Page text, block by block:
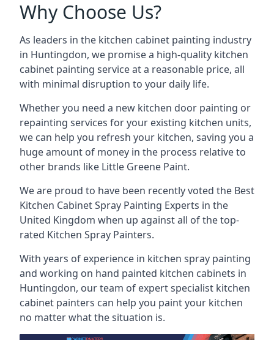
Why Choose Us?
As leaders in the kitchen cabinet painting industry
in Huntingdon, we promise a high-quality kitchen
cabinet painting service at a reasonable price, all
with minimal disruption to your daily life.
Whether you need a new kitchen door painting or
repainting services for your existing kitchen units,
we can help you refresh your kitchen, saving you a
huge amount of money in the process relative to
other brands like Little Greene Paint.
We are proud to have been recently voted the Best
Kitchen Cabinet Spray Painting Experts in the
United Kingdom when up against all of the top-
rated Kitchen Spray Painters.
With years of experience in kitchen spray painting
and working on hand painted kitchen cabinets in
Huntingdon, our team of expert specialist kitchen
cabinet painters can help you paint your kitchen
no matter what the situation is.